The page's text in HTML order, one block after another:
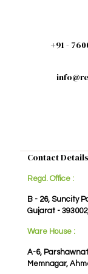
+91 -
Contact
Regd. Office :
B - 26, Suncity
Gujarat -
Ware House :
A-6,
Memnagar,